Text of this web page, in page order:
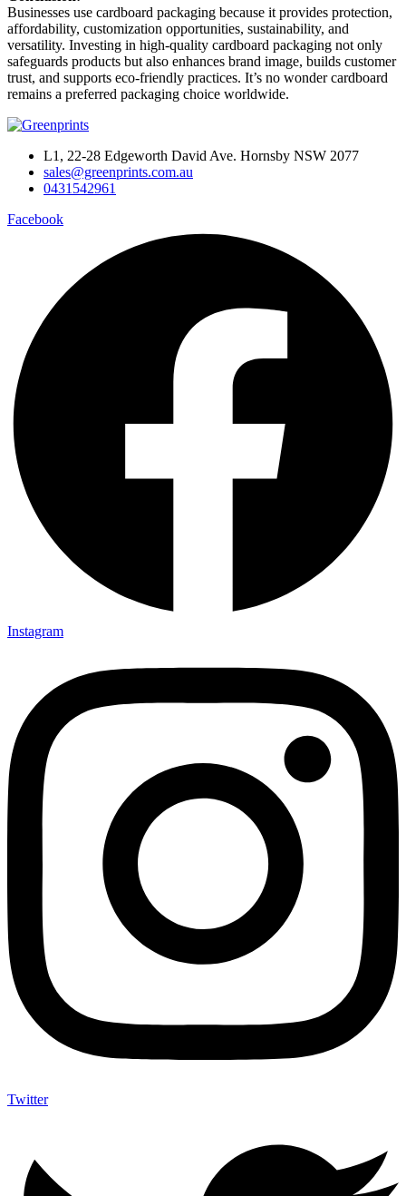
Businesses use cardboard packaging because it provides protection,
affordability, customization opportunities, sustainability, and
versatility. Investing in high-quality cardboard packaging not only
safeguards products but also enhances brand image, builds customer
trust, and supports eco-friendly practices. It’s no wonder cardboard
remains a preferred packaging choice worldwide.
L1, 22-28 Edgeworth David Ave. Hornsby NSW 2077
sales@greenprints.com.au
0431542961
Facebook
Instagram
Twitter